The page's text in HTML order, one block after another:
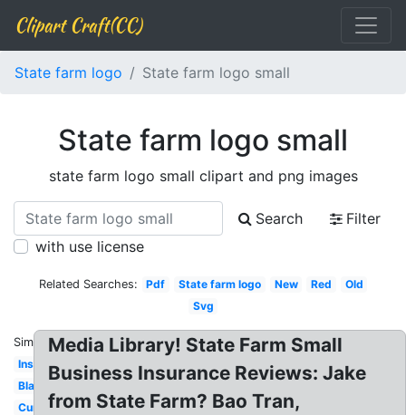
Clipart Craft(CC)
State farm logo State farm logo small
State farm logo small
state farm logo small clipart and png images
Search
Filter
with use license
Related Searches: Pdf State farm logo New Red
Old
Svg
Similar:
Insurance
Black
Current
Media Library! State Farm Small
Business Insurance Reviews: Jake
from State Farm? Bao Tran,